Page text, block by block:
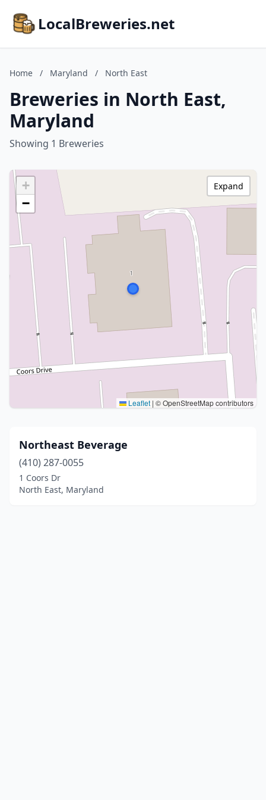
LocalBreweries.net
Home / Maryland / North East
Breweries in North East,
Maryland
Showing 1 Breweries
+
−
Leaflet | © OpenStreetMap contributors
Expand
Northeast Beverage
(410) 287-0055
1 Coors Dr
North East, Maryland